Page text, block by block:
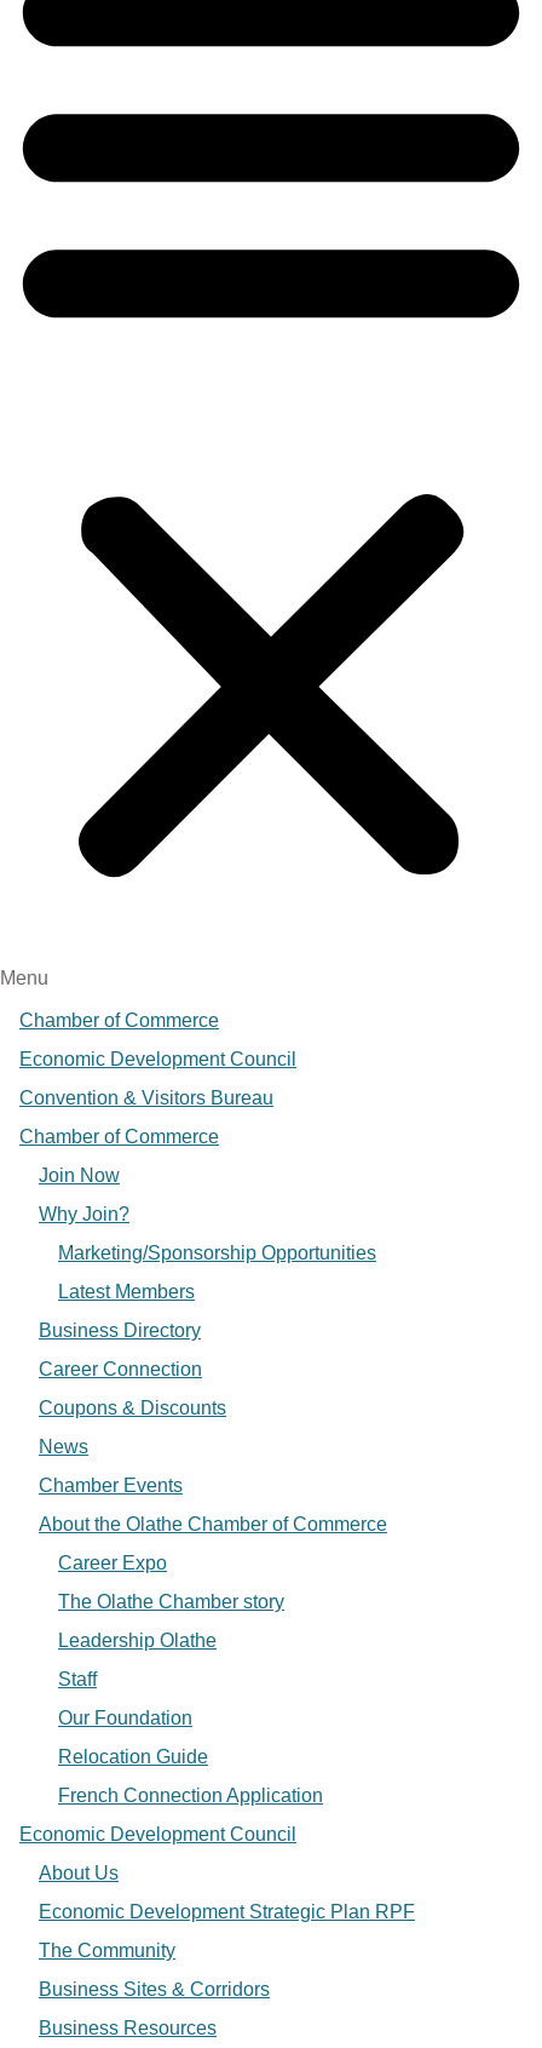
Menu
Chamber of Commerce
Economic Development Council
Convention & Visitors Bureau
Chamber of Commerce
Join Now
Why Join?
Marketing/Sponsorship Opportunities
Latest Members
Business Directory
Career Connection
Coupons & Discounts
News
Chamber Events
About the Olathe Chamber of Commerce
Career Expo
The Olathe Chamber story
Leadership Olathe
Staff
Our Foundation
Relocation Guide
French Connection Application
Economic Development Council
About Us
Economic Development Strategic Plan RPF
The Community
Business Sites & Corridors
Business Resources